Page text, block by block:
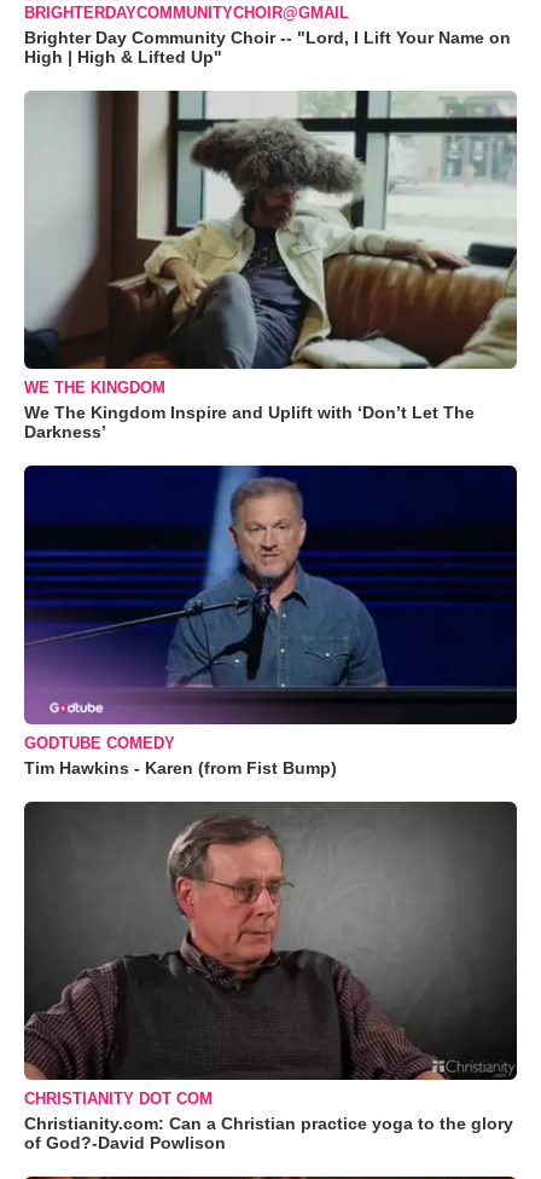
BRIGHTERDAYCOMMUNITYCHOIR@GMAIL
Brighter Day Community Choir -- "Lord, I Lift Your Name on
High | High & Lifted Up"
WE THE KINGDOM
We The Kingdom Inspire and Uplift with ‘Don’t Let The
Darkness’
GODTUBE COMEDY
Tim Hawkins - Karen (from Fist Bump)
CHRISTIANITY DOT COM
Christianity.com: Can a Christian practice yoga to the glory
of God?-David Powlison